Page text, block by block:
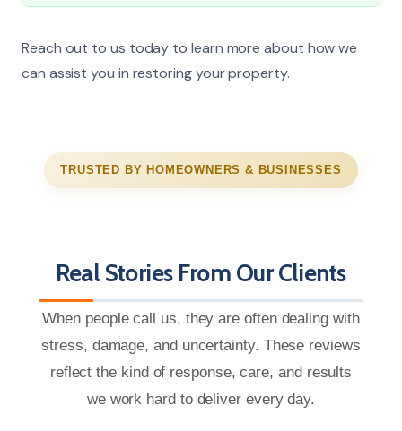
Reach out to us today to learn more about how we
can assist you in restoring your property.
TRUSTED BY HOMEOWNERS & BUSINESSES
Real Stories From Our Clients
When people call us, they are often dealing with
stress, damage, and uncertainty. These reviews
reflect the kind of response, care, and results
we work hard to deliver every day.